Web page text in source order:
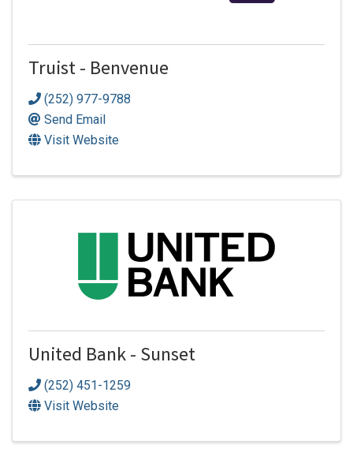
Truist - Benvenue
(252) 977-9788
Send Email
Visit Website
United Bank - Sunset
(252) 451-1259
Visit Website